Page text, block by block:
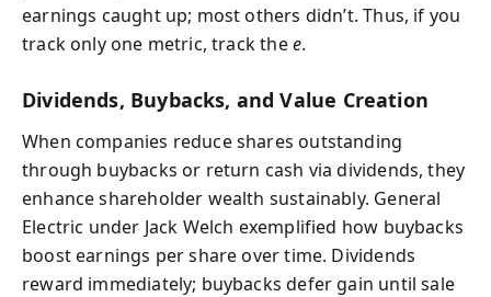
earnings caught up; most others didn’t. Thus, if you
track only one metric, track thee.
Dividends, Buybacks, and Value Creation
When companies reduce shares outstanding
through buybacks or return cash via dividends, they
enhance shareholder wealth sustainably. General
Electric under Jack Welch exemplified how buybacks
boost earnings per share over time. Dividends
reward immediately; buybacks defer gain until sale